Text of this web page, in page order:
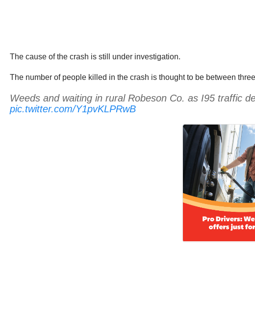
The cause of the crash is still under investigation.
The number of people killed in the crash is thought to be between
Weeds and waiting in rural Robeson Co. as I95 traffic
pic.twitter.com/Y1pvKLPRwB